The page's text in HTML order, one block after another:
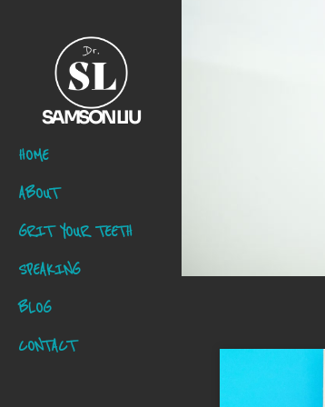
SAMSON LIU
HOME
ABOUT
GRIT YOUR TEETH
SPEAKING
BLOG
CONTACT